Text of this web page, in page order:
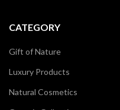
CATEGORY
Gift of Nature
Luxury Products
Natural Cosmetics